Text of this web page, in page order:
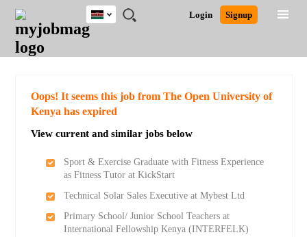
JOBS
JOBS
FIELD
JOBS
LOCATION
JOBS
EDUCATION
JOBS
INDUSTRY
REMOTE
JOBS
CAREER
ADVICE
RESOURCES
POST
JOB
/
LOGIN
SIGNUP
Login Signup
Kenya
Detailed Search
Oops! It seems this job from The Open University of
Kenya has expired
View current and similar jobs below
Sport & Exercise Graduate with Fitness Experience
as Fitness Tutor at KickStart
Technical Solar Sales Executive at Mybest Ltd
Primary School/ Junior School Teachers at
International Fellowship Kenya (INTERFELK)